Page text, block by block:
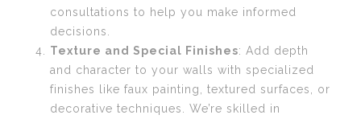
consultations to help you make informed
decisions.
Texture and Special Finishes: Add depth
and character to your walls with specialized
finishes like faux painting, textured surfaces, or
decorative techniques. We’re skilled in